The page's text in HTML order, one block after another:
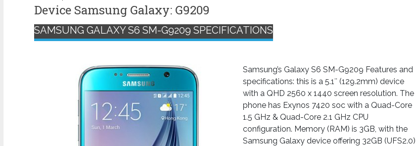
Device Samsung Galaxy: G9209
SAMSUNG GALAXY S6 SM-G9209 SPECIFICATIONS
Samsung’s Galaxy S6 SM-G9209 Features and
specifications: this is a 5.1″ (129.2mm) device
with a QHD 2560 x 1440 screen resolution. The
phone has Exynos 7420 soc with a Quad-Core
1.5 GHz & Quad-Core 2.1 GHz CPU
configuration. Memory (RAM) is 3GB, with the
Samsung Galaxy device offering 32GB (UFS2.0)